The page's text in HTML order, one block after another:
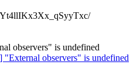
observers" is undefined
"External observers" is undefined